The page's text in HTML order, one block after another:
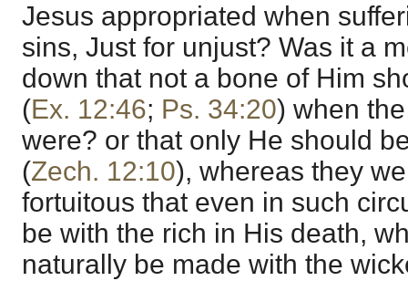
Jesus appropriated when
sins, Just for unjust? Was it a
down that not a bone of Him
(Ex. 12:46; Ps. 34:20) when
were? or that only He should
(Zech. 12:10), whereas they
fortuitous that even in such
be with the rich in His death,
naturally be made with the